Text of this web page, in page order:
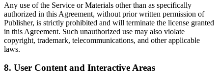
Any use of the Service or Materials other than as specifically
authorized in this Agreement, without prior written permission of
Publisher, is strictly prohibited and will terminate the license granted
in this Agreement. Such unauthorized use may also violate
copyright, trademark, telecommunications, and other applicable
laws.
8. User Content and Interactive Areas